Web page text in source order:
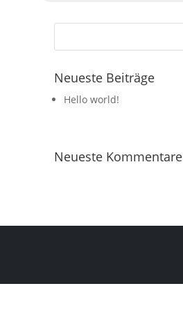
Neueste Beiträge
Hello world!
Neueste Kommentare